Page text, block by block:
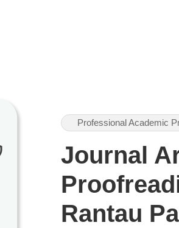
Professional Academic
Journal
Rantau